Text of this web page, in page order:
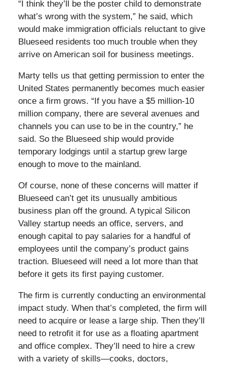
“I think they’ll be the poster child to demonstrate
what’s wrong with the system,” he said, which
would make immigration officials reluctant to give
Blueseed residents too much trouble when they
arrive on American soil for business meetings.
Marty tells us that getting permission to enter the
United States permanently becomes much easier
once a firm grows. “If you have a $5 million-10
million company, there are several avenues and
channels you can use to be in the country,” he
said. So the Blueseed ship would provide
temporary lodgings until a startup grew large
enough to move to the mainland.
Of course, none of these concerns will matter if
Blueseed can’t get its unusually ambitious
business plan off the ground. A typical Silicon
Valley startup needs an office, servers, and
enough capital to pay salaries for a handful of
employees until the company’s product gains
traction. Blueseed will need a lot more than that
before it gets its first paying customer.
The firm is currently conducting an environmental
impact study. When that’s completed, the firm will
need to acquire or lease a large ship. Then they’ll
need to retrofit it for use as a floating apartment
and office complex. They’ll need to hire a crew
with a variety of skills—cooks, doctors,